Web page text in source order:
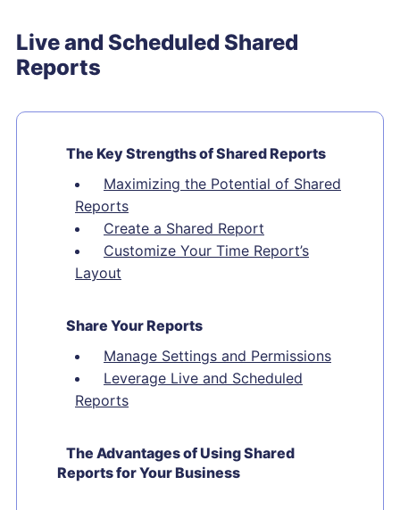
Live and Scheduled Shared
Reports
The Key Strengths of Shared Reports
Maximizing the Potential of Shared
Reports
Create a Shared Report
Customize Your Time Report’s
Layout
Share Your Reports
Manage Settings and Permissions
Leverage Live and Scheduled
Reports
The Advantages of Using Shared
Reports for Your Business